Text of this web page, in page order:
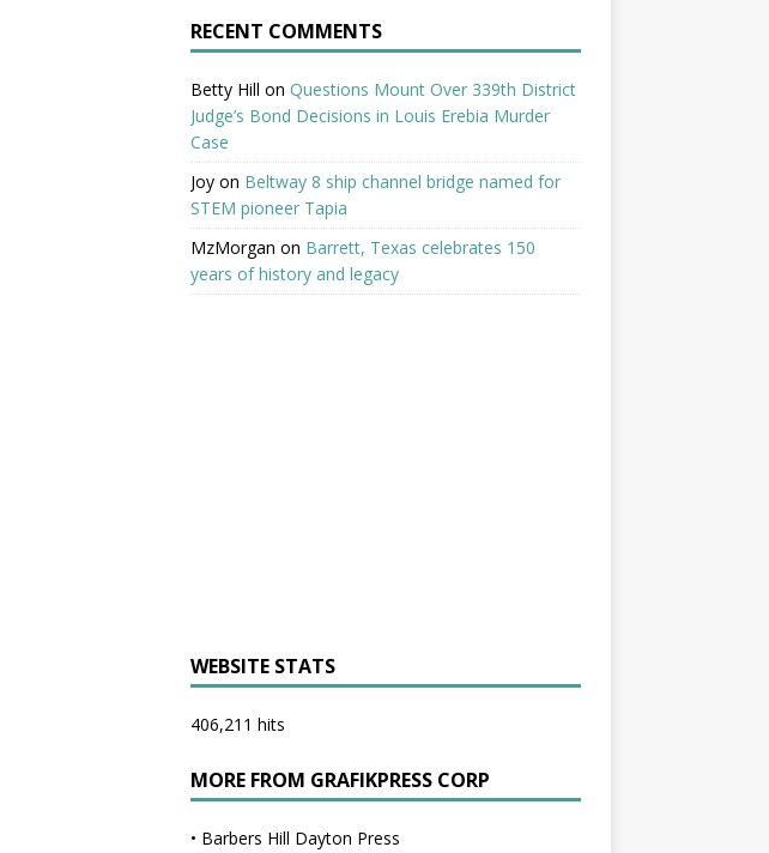
RECENT COMMENTS
Betty Hill on Questions Mount Over 339th District
Judge’s Bond Decisions in Louis Erebia Murder
Case
Joyon Beltway 8 ship channel bridge named for
STEM pioneer Tapia
MzMorgan on Barrett, Texas celebrates 150
years of history and legacy
WEBSITE STATS
406,211 hits
MORE FROM GRAFIKPRESS CORP
• Barbers Hill Dayton Press